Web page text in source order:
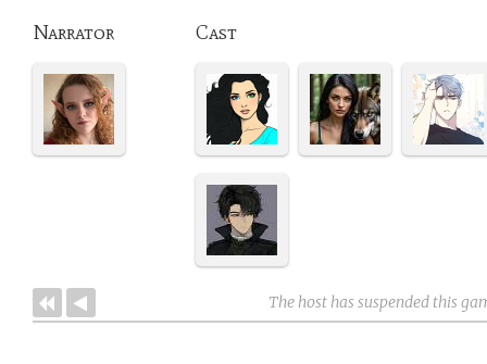
Narrator Cast
The host has suspended this